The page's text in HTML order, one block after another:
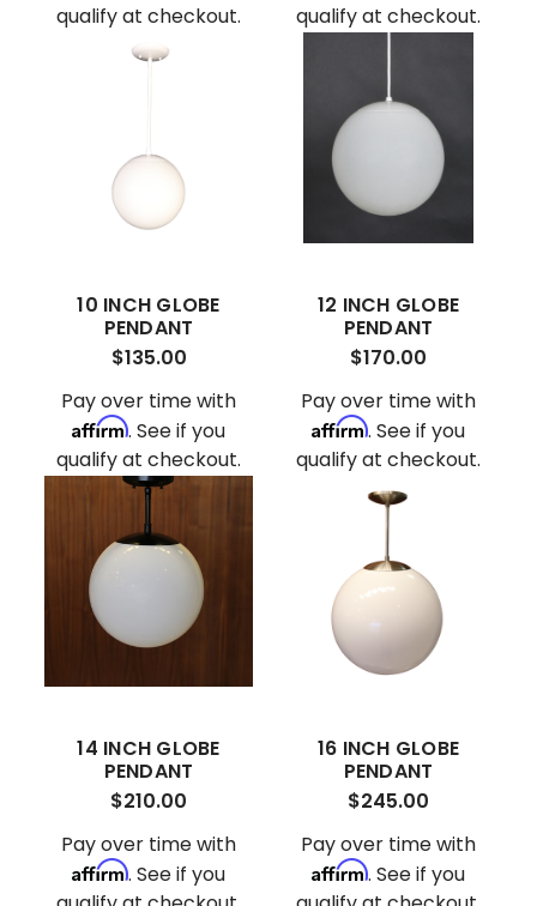
qualify at checkout.
qualify at checkout.
10 INCH GLOBE
PENDANT
$135.00
Pay over time with
Affirm. See if you
qualify at checkout.
12 INCH GLOBE
PENDANT
$170.00
Pay over time with
Affirm. See if you
qualify at checkout.
14 INCH GLOBE
PENDANT
$210.00
Pay over time with
Affirm. See if you
16 INCH GLOBE
PENDANT
$245.00
Pay over time with
Affirm. See if you